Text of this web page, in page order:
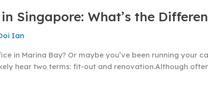
Singapore: What’s the
Ian
in Marina Bay? Or maybe you’ve been running your
hear two terms: fit-out and renovation.Although